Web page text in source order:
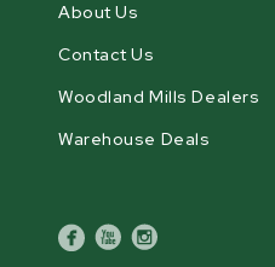
About Us
Contact Us
Woodland Mills Dealers
Warehouse Deals
facebook
youtubeinstagram